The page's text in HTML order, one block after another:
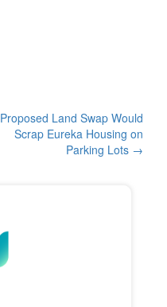
Proposed Land Swap Would
Scrap Eureka Housing on
Parking Lots →